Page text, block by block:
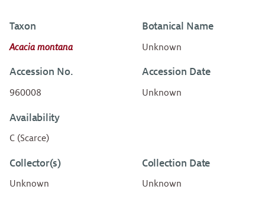
Taxon
Acacia montana
Botanical Name
Unknown
Accession No.
960008
Accession Date
Unknown
Availability
C (Scarce)
Collector(s)
Unknown
Collection Date
Unknown